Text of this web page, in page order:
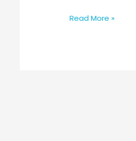
Read More »